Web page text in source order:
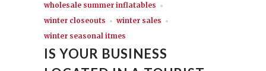
wholesale summer inflatables
winter closeouts
winter sales
winter seasonal itmes
IS YOUR BUSINESS